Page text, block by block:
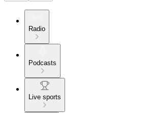
Radio
Podcasts
Live sports